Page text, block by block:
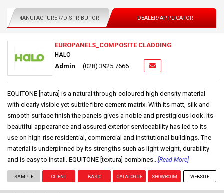
MANUFACTURER/DISTRIBUTOR DEALER/APPLICATOR
EUROPANELS_COMPOSITE CLADDING
HALO
Admin (028) 3925 7666
EQUITONE [natura] is a natural through-coloured high density material
with clearly visible yet subtle fibre cement matrix. With its matt, silk and
smooth surface finish the panels gives a noble and prestigious look. Its
beautiful appearance and assured exterior serviceability has led to its
use on high-rise residential, commercial and institutional buildings. The
material is underpinned by its strengths such as light weight, durability
and is easy to install. EQUITONE [textura] combines... [Read More]
SAMPLE CLIENT BASIC CATALOGUE SHOWROOM WEBSITE